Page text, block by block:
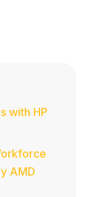
with HP
AMD